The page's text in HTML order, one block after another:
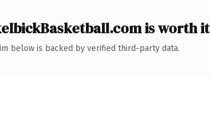
is worth it
below is backed by verified third-party data.